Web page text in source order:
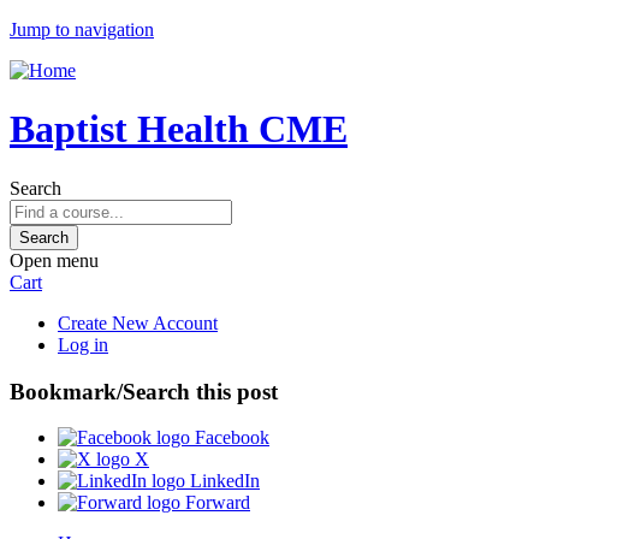
Jump to navigation
Baptist Health CME
Search
Open menu
Cart
Create New Account
Log in
Bookmark/Search this post
Facebook
X
LinkedIn
Forward